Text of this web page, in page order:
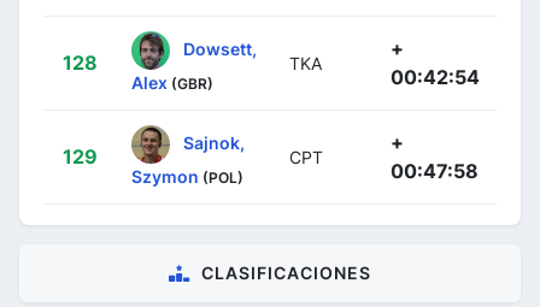
128
Dowsett,
Alex (GBR)
TKA
+
00:42:54
129
Sajnok,
Szymon (POL)
CPT
+
00:47:58
CLASIFICACIONES